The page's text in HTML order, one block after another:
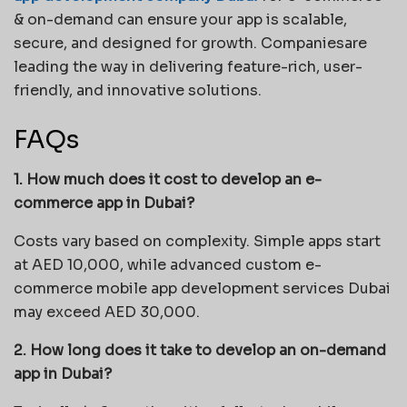
& on-demand can ensure your app is scalable,
secure, and designed for growth. Companiesare
leading the way in delivering feature-rich, user-
friendly, and innovative solutions.
FAQs
1. How much does it cost to develop an e-
commerce app in Dubai?
Costs vary based on complexity. Simple apps start
at AED 10,000, while advanced custom e-
commerce mobile app development services Dubai
may exceed AED 30,000.
2. How long does it take to develop an on-demand
app in Dubai?